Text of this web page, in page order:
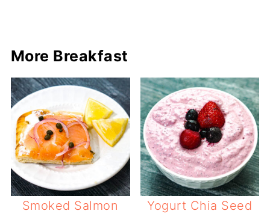
More Breakfast
Smoked Salmon
Yogurt Chia Seed